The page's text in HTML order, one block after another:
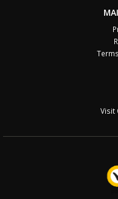
Visit